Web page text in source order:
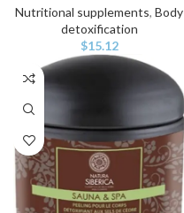
Nutritional supplements, Body
detoxification
$15.12